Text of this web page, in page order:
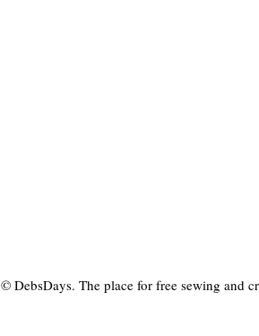
© DebsDays. The place for free sewing and